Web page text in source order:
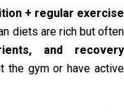
+ regular exercise
diets are rich but often
and recovery
the gym or have active